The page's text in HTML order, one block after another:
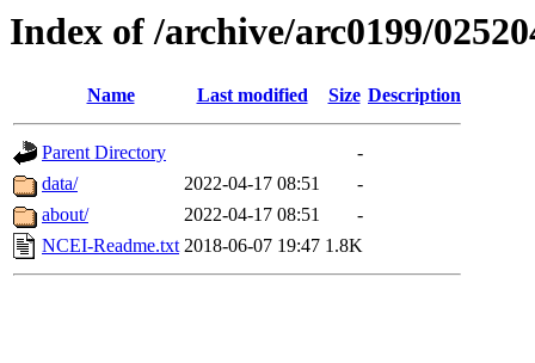
Index of /archive/arc0199/
Name Last modified Size Description
Parent Directory
-
data/
2022-04-17 08:51
-
about/
2022-04-17 08:51
-
NCEI-Readme.txt 2018-06-07 19:47 1.8K